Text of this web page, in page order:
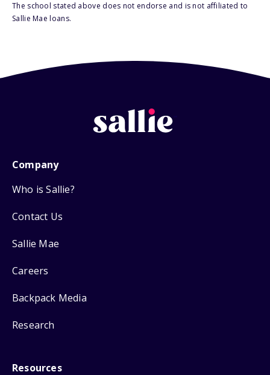
The school stated above does not endorse and is not affiliated to
Sallie Mae loans.
Company
Who is Sallie?
Contact Us
Sallie Mae
Careers
Backpack Media
Research
Resources